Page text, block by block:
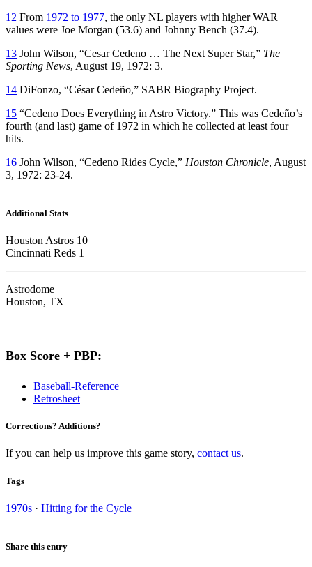
12 From 1972 to 1977, the only NL players with higher WAR
values were Joe Morgan (53.6) and Johnny Bench (37.4).
13 John Wilson, “Cesar Cedeno … The Next Super Star,” The
Sporting News, August 19, 1972: 3.
14 DiFonzo, “César Cedeño,” SABR Biography Project.
15 “Cedeno Does Everything in Astro Victory.” This was Cedeño’s
fourth (and last) game of 1972 in which he collected at least four
hits.
16 John Wilson, “Cedeno Rides Cycle,” Houston Chronicle, August
3, 1972: 23-24.
Additional Stats
Houston Astros 10
Cincinnati Reds 1
Astrodome
Houston, TX
Box Score + PBP:
Baseball-Reference
Retrosheet
Corrections? Additions?
If you can help us improve this game story, contact us.
Tags
1970s · Hitting for the Cycle
Share this entry